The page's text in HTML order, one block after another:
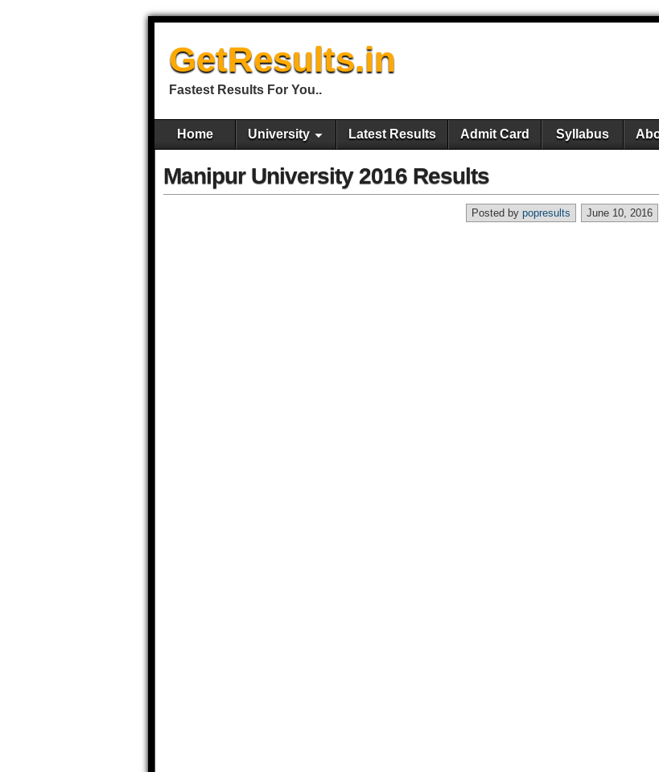
GetResults.in
Fastest Results For You..
Home University Latest Results Admit Card Syllabus
Manipur University 2016 Results
June 10, 2016
Posted by popresults